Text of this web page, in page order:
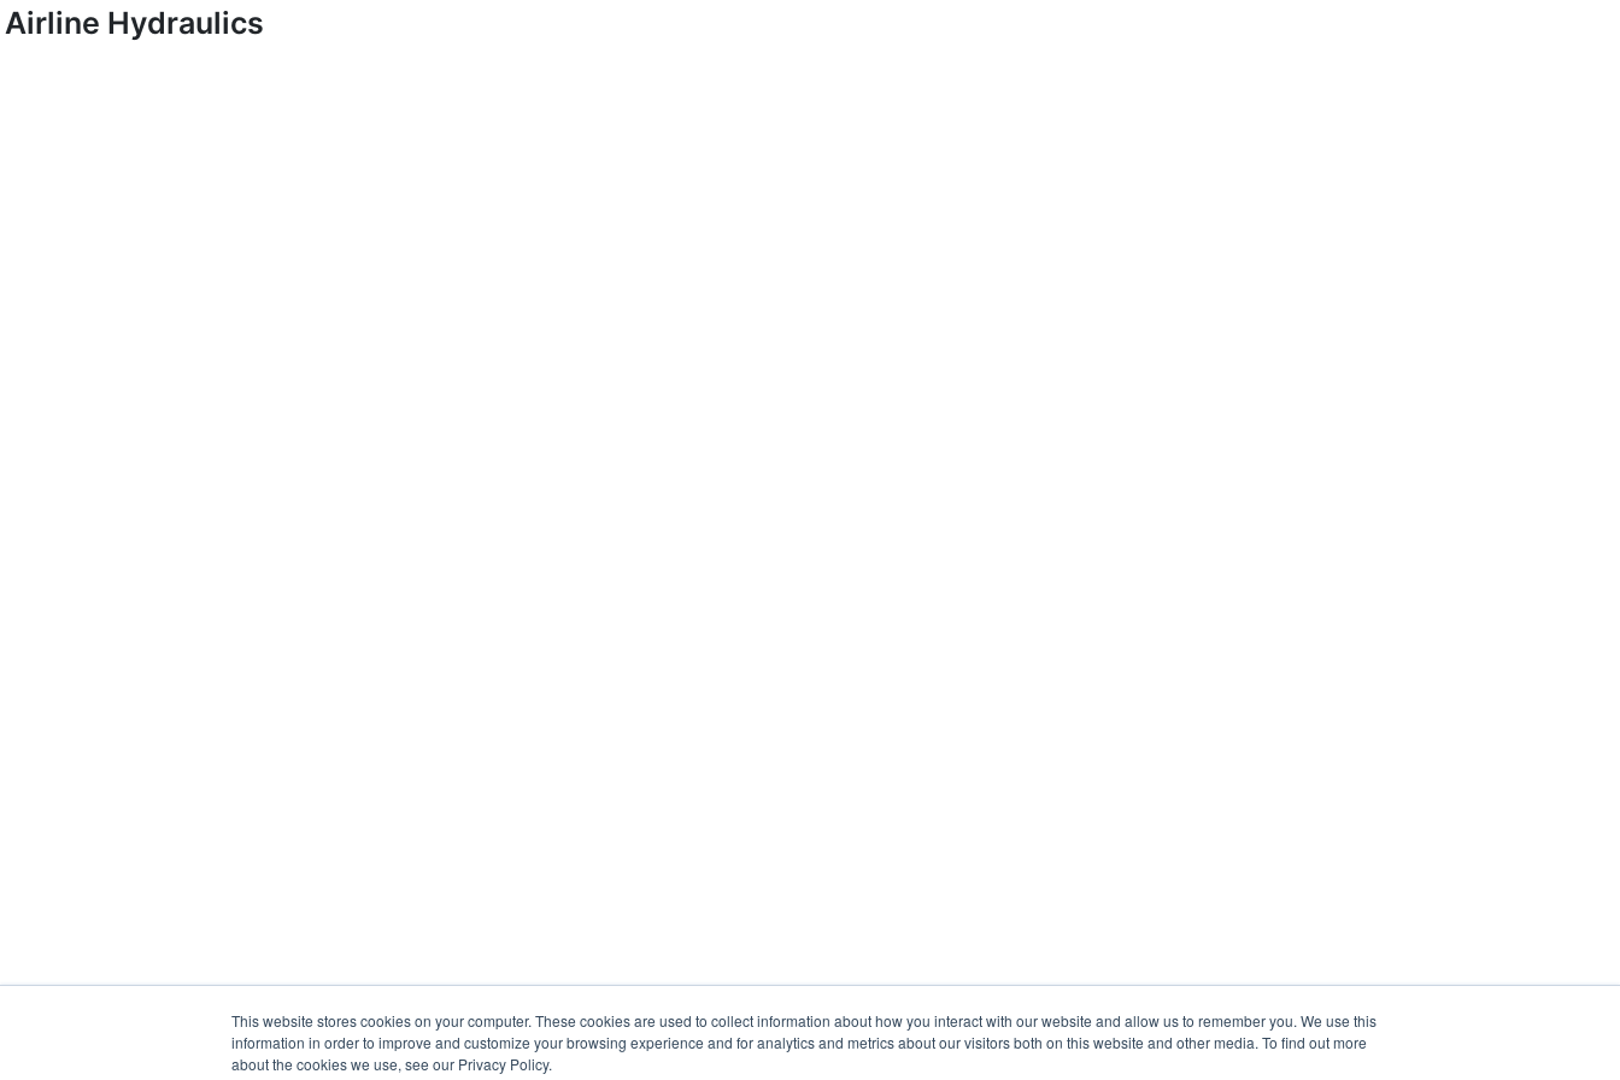
This website stores cookies on your computer. These cookies are used to collect information about how you interact with our website and allow us to remember you. We use this
information in order to improve and customize your browsing experience and for analytics and metrics about our visitors both on this website and other media. To find out more
about the cookies we use, see our Privacy Policy.
Airline Hydraulics